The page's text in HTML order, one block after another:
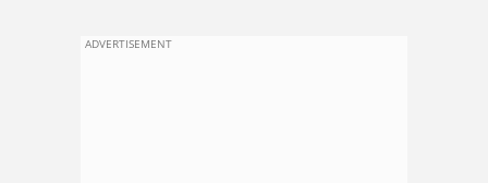
ADVERTISEMENT